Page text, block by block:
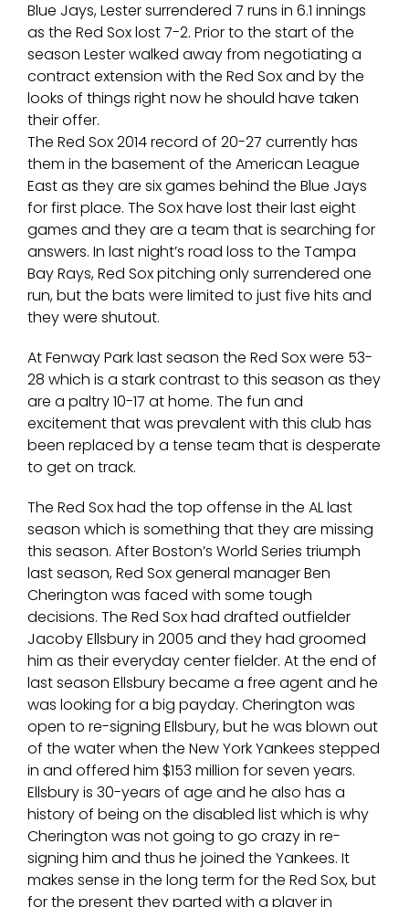
Blue Jays, Lester surrendered 7 runs in 6.1 innings
as the Red Sox lost 7-2. Prior to the start of the
season Lester walked away from negotiating a
contract extension with the Red Sox and by the
looks of things right now he should have taken
their offer.
The Red Sox 2014 record of 20-27 currently has
them in the basement of the American League
East as they are six games behind the Blue Jays
for first place. The Sox have lost their last eight
games and they are a team that is searching for
answers. In last night’s road loss to the Tampa
Bay Rays, Red Sox pitching only surrendered one
run, but the bats were limited to just five hits and
they were shutout.
At Fenway Park last season the Red Sox were 53-
28 which is a stark contrast to this season as they
are a paltry 10-17 at home. The fun and
excitement that was prevalent with this club has
been replaced by a tense team that is desperate
to get on track.
The Red Sox had the top offense in the AL last
season which is something that they are missing
this season. After Boston’s World Series triumph
last season, Red Sox general manager Ben
Cherington was faced with some tough
decisions. The Red Sox had drafted outfielder
Jacoby Ellsbury in 2005 and they had groomed
him as their everyday center fielder. At the end of
last season Ellsbury became a free agent and he
was looking for a big payday. Cherington was
open to re-signing Ellsbury, but he was blown out
of the water when the New York Yankees stepped
in and offered him $153 million for seven years.
Ellsbury is 30-years of age and he also has a
history of being on the disabled list which is why
Cherington was not going to go crazy in re-
signing him and thus he joined the Yankees. It
makes sense in the long term for the Red Sox, but
for the present they parted with a player in